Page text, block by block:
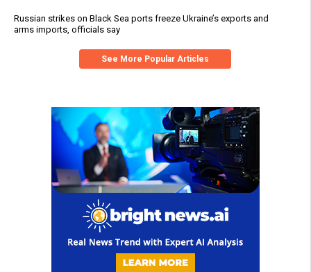
Russian strikes on Black Sea ports freeze Ukraine’s exports and
arms imports, officials say
See More Popular Articles